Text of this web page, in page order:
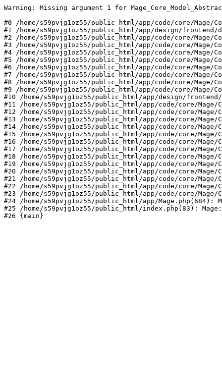
Warning: Missing argument 1 for
#0 /home/s59pvjg1oz55/public_html/app/code/core/
#1 /home/s59pvjg1oz55/public_html/app/design/
#2 /home/s59pvjg1oz55/public_html/app/code/core/
#3 /home/s59pvjg1oz55/public_html/app/code/core/
#4 /home/s59pvjg1oz55/public_html/app/code/core/Mage/
#5 /home/s59pvjg1oz55/public_html/app/code/core/Mage/
#6 /home/s59pvjg1oz55/public_html/app/code/core/
#7 /home/s59pvjg1oz55/public_html/app/code/core/Mage/
#8 /home/s59pvjg1oz55/public_html/app/code/core/Mage/
#9 /home/s59pvjg1oz55/public_html/app/code/core/
#10 /home/s59pvjg1oz55/public_html/app/design/
#11 /home/s59pvjg1oz55/public_html/app/code/core/
#12 /home/s59pvjg1oz55/public_html/app/code/core/
#13 /home/s59pvjg1oz55/public_html/app/code/core/Mage/
#14 /home/s59pvjg1oz55/public_html/app/code/core/
#15 /home/s59pvjg1oz55/public_html/app/code/core/
#16 /home/s59pvjg1oz55/public_html/app/code/core/
#17 /home/s59pvjg1oz55/public_html/app/code/core/
#18 /home/s59pvjg1oz55/public_html/app/code/core/Mage/
#19 /home/s59pvjg1oz55/public_html/app/code/core/
#20 /home/s59pvjg1oz55/public_html/app/code/core/
#21 /home/s59pvjg1oz55/public_html/app/code/core/
#22 /home/s59pvjg1oz55/public_html/app/code/core/
#23 /home/s59pvjg1oz55/public_html/app/code/core/
#24 /home/s59pvjg1oz55/public_html/app/Mage.php(684):
#25 /home/s59pvjg1oz55/public_html/index.php(83):
#26 {main}